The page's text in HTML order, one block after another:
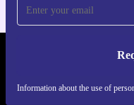
Information about the use of
REFURBED